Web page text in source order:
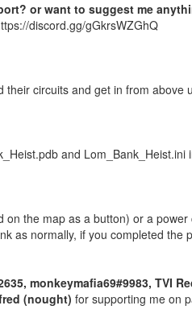
or want to suggest me
discord.gg/gGkrsWZGhQ
circuits and get in from above
and Lom_Bank_Heist.ini
the map as a button) or a
as normally, if you completed the
monkeymafia69#9983, TVI
(nought) for supporting me on